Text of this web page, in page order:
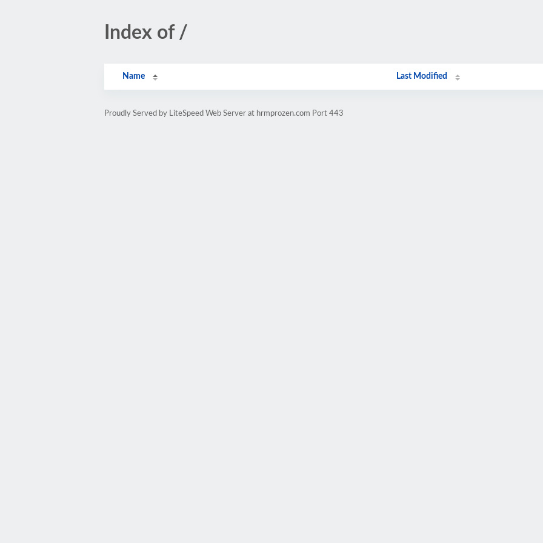
Index of /
Name Last Modified
Proudly Served by LiteSpeed Web Server at hrmprozen.com Port 443